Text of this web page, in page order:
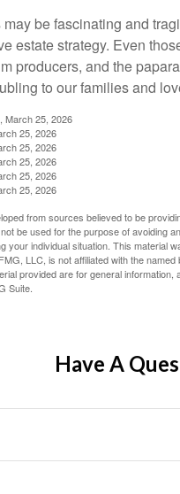
be fascinating and
estate strategy. Even
producers, and the
to our families and
March 25, 2026
25, 2026
25, 2026
25, 2026
25, 2026
25, 2026
from sources believed to be
be used for the purpose of avoiding
your individual situation. This material
LLC, is not affiliated with the
provided are for general
Suite.
Have A